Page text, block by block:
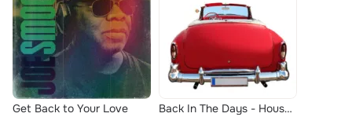
Get Back to Your Love Back In The Days - House Edition